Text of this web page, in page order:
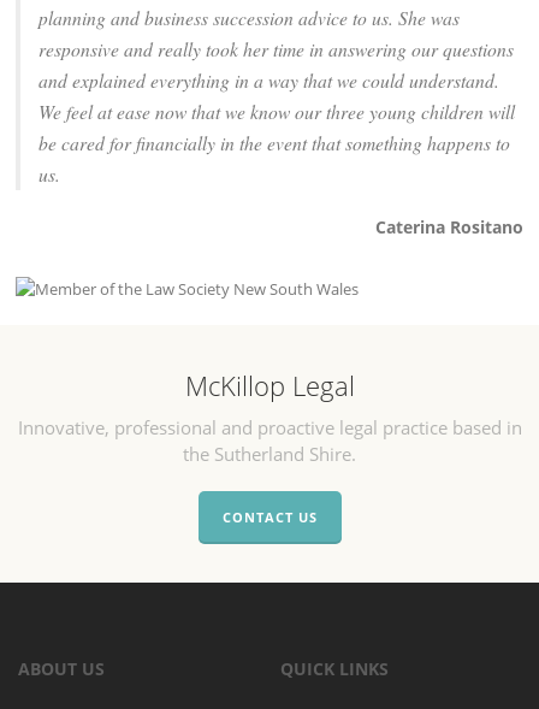
planning and business succession advice to us. She was
responsive and really took her time in answering our questions
and explained everything in a way that we could understand.
We feel at ease now that we know our three young children will
be cared for financially in the event that something happens to
us.
Caterina Rositano
McKillop Legal
Innovative, professional and proactive legal practice based in
the Sutherland Shire.
CONTACT US
ABOUT US QUICK LINKS